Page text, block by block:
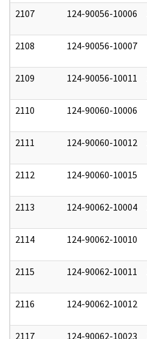
2107 124-90056-10006
2108 124-90056-10007
2109 124-90056-10011
2110 124-90060-10006
2111 124-90060-10012
2112 124-90060-10015
2113 124-90062-10004
2114 124-90062-10010
2115 124-90062-10011
2116 124-90062-10012
2117 124-90062-10023